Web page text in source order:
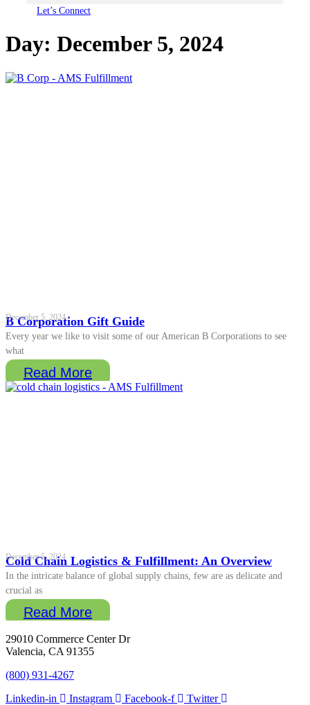
Let’s Connect
Day: December 5, 2024
B Corporation Gift Guide
December 5, 2024
Every year we like to visit some of our American B Corporations to see
what
Read More
Cold Chain Logistics & Fulfillment: An Overview
December 5, 2024
In the intricate balance of global supply chains, few are as delicate and
crucial as
Read More
29010 Commerce Center Dr
Valencia, CA 91355
(800) 931-4267
Linkedin-in
Instagram Facebook-f Twitter